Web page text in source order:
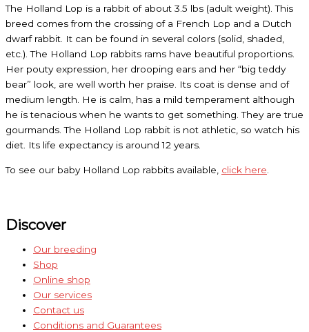
The Holland Lop is a rabbit of about 3.5 lbs (adult weight). This
breed comes from the crossing of a French Lop and a Dutch
dwarf rabbit. It can be found in several colors (solid, shaded,
etc.). The Holland Lop rabbits rams have beautiful proportions.
Her pouty expression, her drooping ears and her “big teddy
bear” look, are well worth her praise. Its coat is dense and of
medium length. He is calm, has a mild temperament although
he is tenacious when he wants to get something. They are true
gourmands. The Holland Lop rabbit is not athletic, so watch his
diet. Its life expectancy is around 12 years.
To see our baby Holland Lop rabbits available, click here
Discover
Our breeding
Shop
Online shop
Our services
Contact us
Conditions and Guarantees